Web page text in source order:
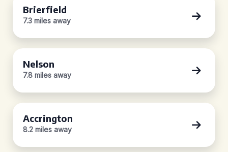
Brierfield
7.3 miles away
Nelson
7.8 miles away
Accrington
8.2 miles away